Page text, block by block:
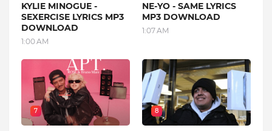
KYLIE MINOGUE -
SEXERCISE LYRICS MP3
DOWNLOAD
1:00 AM
NE-YO - SAME LYRICS
MP3 DOWNLOAD
1:07 AM
7 8